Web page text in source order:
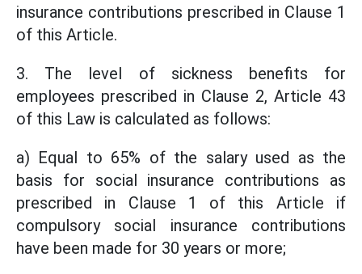
insurance contributions prescribed in Clause 1
of this Article.
3. The level of sickness benefits for
employees prescribed in Clause 2, Article 43
of this Law is calculated as follows:
a) Equal to 65% of the salary used as the
basis for social insurance contributions as
prescribed in Clause 1 of this Article if
compulsory social insurance contributions
have been made for 30 years or more;